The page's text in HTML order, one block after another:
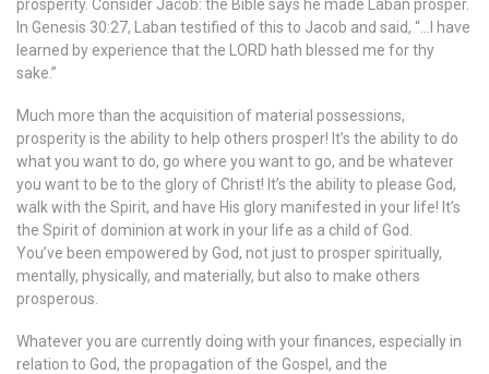
prosperity. Consider Jacob: the Bible says he made Laban prosper.
In Genesis 30:27, Laban testified of this to Jacob and said, “…I have
learned by experience that the LORD hath blessed me for thy
sake.”
Much more than the acquisition of material possessions,
prosperity is the ability to help others prosper! It’s the ability to do
what you want to do, go where you want to go, and be whatever
you want to be to the glory of Christ! It’s the ability to please God,
walk with the Spirit, and have His glory manifested in your life! It’s
the Spirit of dominion at work in your life as a child of God.
You’ve been empowered by God, not just to prosper spiritually,
mentally, physically, and materially, but also to make others
prosperous.
Whatever you are currently doing with your finances, especially in
relation to God, the propagation of the Gospel, and the